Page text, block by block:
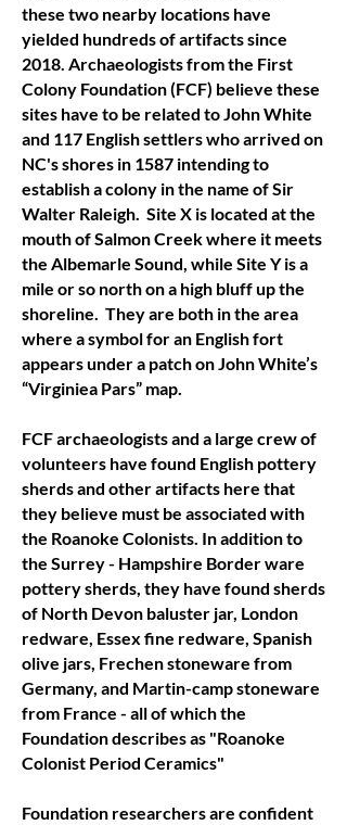
these two nearby locations have
yielded hundreds of artifacts since
2018. Archaeologists from the First
Colony Foundation (FCF) believe these
sites have to be related to John White
and 117 English settlers who arrived on
NC's shores in 1587 intending to
establish a colony in the name of Sir
Walter Raleigh. Site X is located at the
mouth of Salmon Creek where it meets
the Albemarle Sound, while Site Y is a
mile or so north on a high bluff up the
shoreline. They are both in the area
where a symbol for an English fort
appears under a patch on John White’s
“Virginiea Pars” map.
FCF archaeologists and a large crew of
volunteers have found English pottery
sherds and other artifacts here that
they believe must be associated with
the Roanoke Colonists. In addition to
the Surrey - Hampshire Border ware
pottery sherds, they have found sherds
of North Devon baluster jar, London
redware, Essex fine redware, Spanish
olive jars, Frechen stoneware from
Germany, and Martin-camp stoneware
from France - all of which the
Foundation describes as "Roanoke
Colonist Period Ceramics"
Foundation researchers are confident